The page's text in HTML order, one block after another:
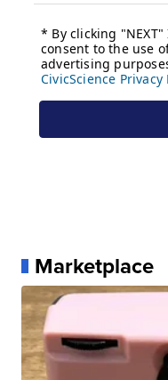
Marketplace